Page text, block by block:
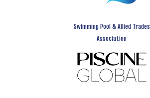
Swimming Pool & Allied Trades
Association